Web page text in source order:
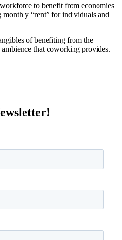
to benefit from economies
“rent” for individuals and
of benefiting from the
that coworking provides.